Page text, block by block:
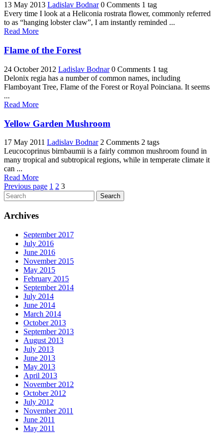
13 May 2013 Ladislav Bodnar 0 Comments 1 tag
Every time I look at a Heliconia rostrata flower, commonly referred
to as “hanging lobster claw”, I am instantly reminded ...
Read More
Flame of the Forest
24 October 2012 Ladislav Bodnar 0 Comments 1 tag
Delonix regia has a number of common names, including
Flamboyant Tree, Flame of the Forest or Royal Poinciana. It seems
...
Read More
Yellow Garden Mushroom
17 May 2011 Ladislav Bodnar 2 Comments 2 tags
Leucocoprinus birnbaumii is a fairly common mushroom found in
many tropical and subtropical regions, while in temperate climate it
can ...
Read More
Posts
pagination
Previous page Page
1 Page
2 Page
3
Search
Archives
September 2017
July 2016
June 2016
November 2015
May 2015
February 2015
September 2014
July 2014
June 2014
March 2014
October 2013
September 2013
August 2013
July 2013
June 2013
May 2013
April 2013
November 2012
October 2012
July 2012
November 2011
June 2011
May 2011